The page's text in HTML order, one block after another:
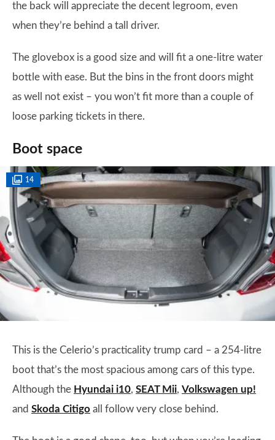
the back will appreciate the decent legroom, even
when they’re behind a tall driver.
The glovebox is a good size and will fit a one-litre water
bottle with ease. But the bins in the front doors might
as well not exist – you won’t fit more than a couple of
loose parking tickets in there.
Boot space
14
This is the Celerio’s practicality trump card – a 254-litre
boot that’s the most spacious among cars of this type.
Although the Hyundai i10, SEAT Mii, Volkswagen up!
and Skoda Citigo all follow very close behind.